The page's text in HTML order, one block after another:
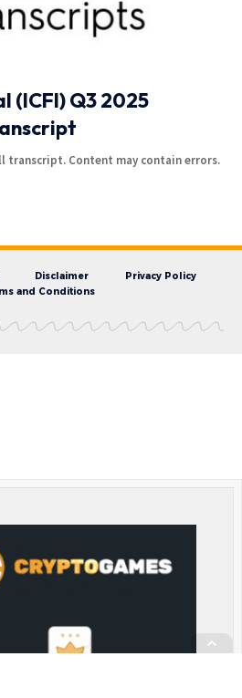
(ICFI) Q3 2025
transcript. Content may contain errors.
Disclaimer
Privacy Policy
and Conditions